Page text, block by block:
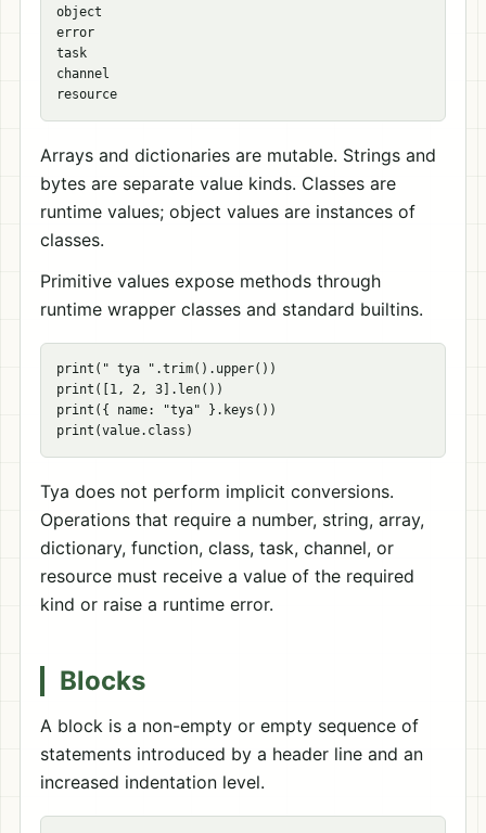
object
error
task
channel
Arrays and dictionaries are mutable. Strings and
bytes are separate value kinds. Classes are
runtime values; object values are instances of
classes.
Primitive values expose methods through
runtime wrapper classes and standard builtins.
print(" tya ".trim().upper())
print([1, 2, 3].len())
print({ name: "tya" }.keys())
Tya does not perform implicit conversions.
Operations that require a number, string, array,
dictionary, function, class, task, channel, or
resource must receive a value of the required
kind or raise a runtime error.
Blocks
A block is a non-empty or empty sequence of
statements introduced by a header line and an
increased indentation level.